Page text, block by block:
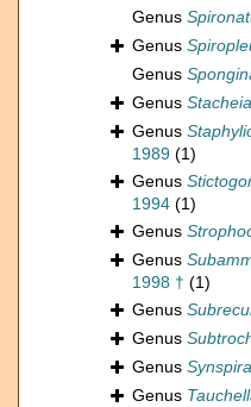
Genus
Genus
Genus
Genus Stacheia
Genus
1989 (1)
Genus
1994 (1)
Genus
Genus
1998 † (1)
Genus
Genus
Genus Synspira
Genus